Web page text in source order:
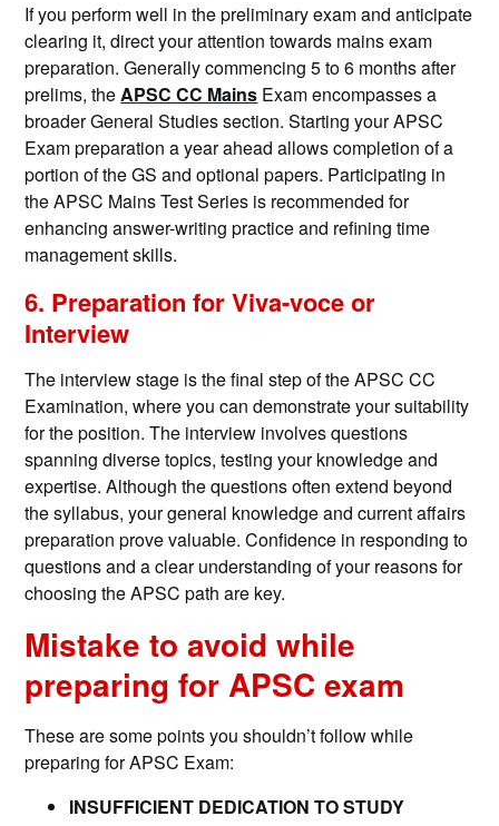
If you perform well in the preliminary exam and anticipate
clearing it, direct your attention towards mains exam
preparation. Generally commencing 5 to 6 months after
prelims, theAPSC CC Mains Exam encompasses a
broader General Studies section. Starting your APSC
Exam preparation a year ahead allows completion of a
portion of the GS and optional papers. Participating in
the APSC Mains Test Series is recommended for
enhancing answer-writing practice and refining time
management skills.
6. Preparation for Viva-voce or
Interview
The interview stage is the final step of the APSC CC
Examination, where you can demonstrate your suitability
for the position. The interview involves questions
spanning diverse topics, testing your knowledge and
expertise. Although the questions often extend beyond
the syllabus, your general knowledge and current affairs
preparation prove valuable. Confidence in responding to
questions and a clear understanding of your reasons for
choosing the APSC path are key.
Mistake to avoid while
preparing for APSC exam
These are some points you shouldn’t follow while
preparing for APSC Exam:
INSUFFICIENT DEDICATION TO STUDY